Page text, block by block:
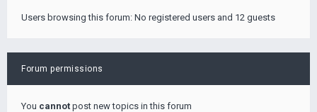
Users browsing this forum: No registered users and 12 guests
Forum permissions
You cannot post new topics in this forum